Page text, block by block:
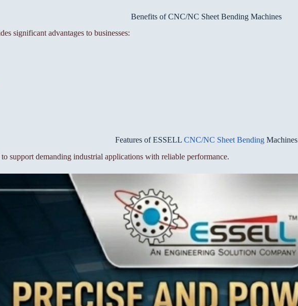
Benefits of CNC/NC Sheet Bending Machines
significant advantages to businesses:
Features of ESSELL CNC/NC Sheet Bending Machines
to support demanding industrial applications with reliable performance.